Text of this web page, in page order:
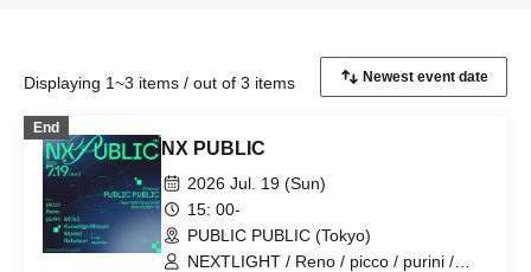
Displaying 1~3 items / out of 3 items
End
NX PUBLIC
2026 Jul. 19 (Sun)
15: 00-
PUBLIC PUBLIC (Tokyo)
NEXTLIGHT / Reno / picco / purini /